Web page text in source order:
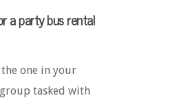
a party bus rental
one in your
tasked with